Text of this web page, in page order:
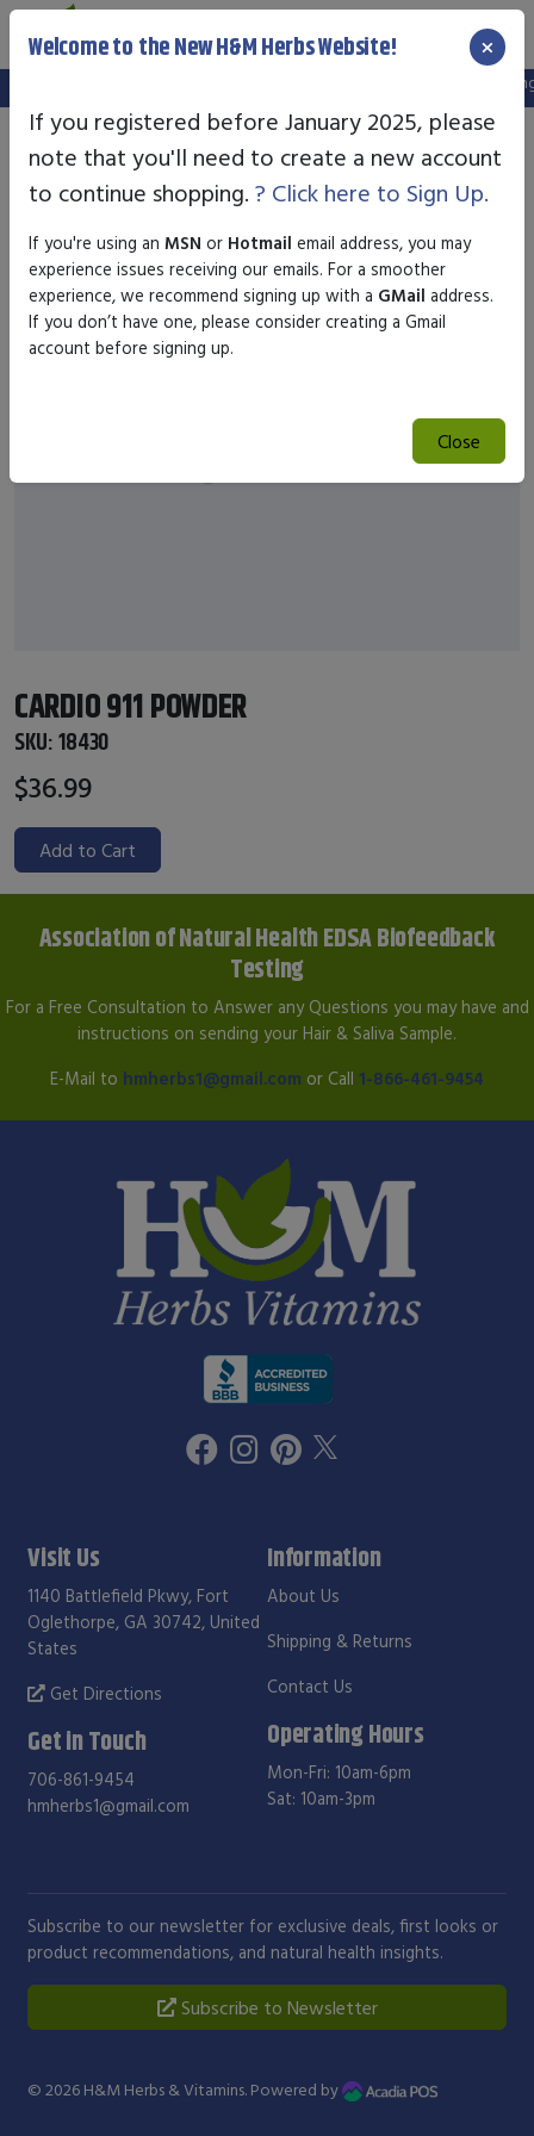
We've setup a new website, and your old login is no
CARDIO 911 POWDER
SKU: 18430
$36.99
Add to Cart
Association of Natural Health EDSA Biofeedback
Testing
For a Free Consultation to Answer any Questions you may have and
instructions on sending your Hair & Saliva Sample.
E-Mail to hmherbs1@gmail.com or Call 1-866-461-9454
Welcome to the New H&M Herbs Website! ×
If you registered before January 2025, please
note that you'll need to create a new account
to continue shopping. ? Click here to Sign Up.
If you're using an MSN or Hotmail email address, you may
experience issues receiving our emails. For a smoother
experience, we recommend signing up with a GMail address.
If you don’t have one, please consider creating a Gmail
account before signing up.
Close
Visit Us
1140 Battlefield Pkwy, Fort
Oglethorpe, GA 30742, United
States
Get Directions
Get in Touch
706-861-9454
hmherbs1@gmail.com
Information
About Us
Shipping & Returns
Contact Us
Operating Hours
Mon-Fri: 10am-6pm
Sat: 10am-3pm
Subscribe to our newsletter for exclusive deals, first looks or
product recommendations, and natural health insights.
Subscribe to Newsletter
© 2026 H&M Herbs & Vitamins. Powered by